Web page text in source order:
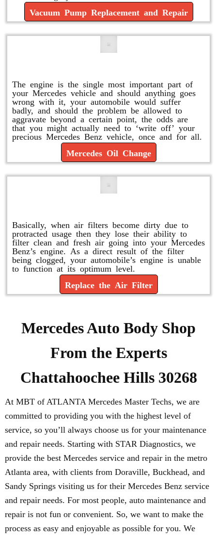
Vacuum Pump Replacement and Repair
The engine is the single most important part of
your Mercedes vehicle and should anything goes
wrong with it, your automobile would suffer
badly, and should the problem be allowed to
aggravate beyond a certain point, the odds are
that you might actually need to ‘write off’ your
precious Mercedes Benz vehicle, once and for all.
Mercedes Oil Change
Basically, when air filters become dirty due to
protracted usage then they lose their ability to
filter clean and fresh air going into your Mercedes
Benz’s engine. As a direct result of the filter
being clogged, your automobile’s engine is unable
to function at its optimum level.
Replace the Air Filter
Mercedes Auto Body Shop
From the Experts
Chattahoochee Hills 30268
At MBT of ATLANTA Mercedes Master Techs, we are
committed to providing you with the highest level of
service, so you’ll always choose us for your maintenance
and repair needs. Starting with STAR Diagnostics, we
provide the best Mercedes service and repair in the metro
Atlanta area, with clients from Doraville, Buckhead, and
Sandy Springs visiting us for their Mercedes Benz service
and repair needs. For most people, auto maintenance and
repair is not fun or convenient. So, we want to make the
process as easy and enjoyable as possible for you. We